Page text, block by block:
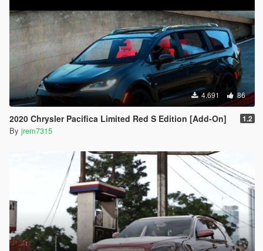
4.691 86
2020 Chrysler Pacifica Limited Red S Edition [Add-On] 1.2
By jrem7315